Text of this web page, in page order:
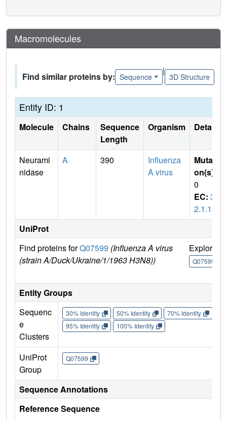
Macromolecules
Find similar proteins by: Sequence
|
3D Structure
Entity ID: 1
Molecule Chains
Sequence
Length
Organism Details
Neurami
nidase
A 390
Influenza
A virus
Mutati
on(s)
0
EC: 3.
2.1.18
UniProt
Find proteins forQ07599 (Influenza A virus
(strain A/Duck/Ukraine/1/1963 H3N8))
Explore
Q07599
Entity Groups
Sequenc
e
Clusters
30% Identity 50% Identity 70% Identity
95% Identity
100% Identity
UniProt
Group
Q07599
Sequence Annotations
Reference Sequence